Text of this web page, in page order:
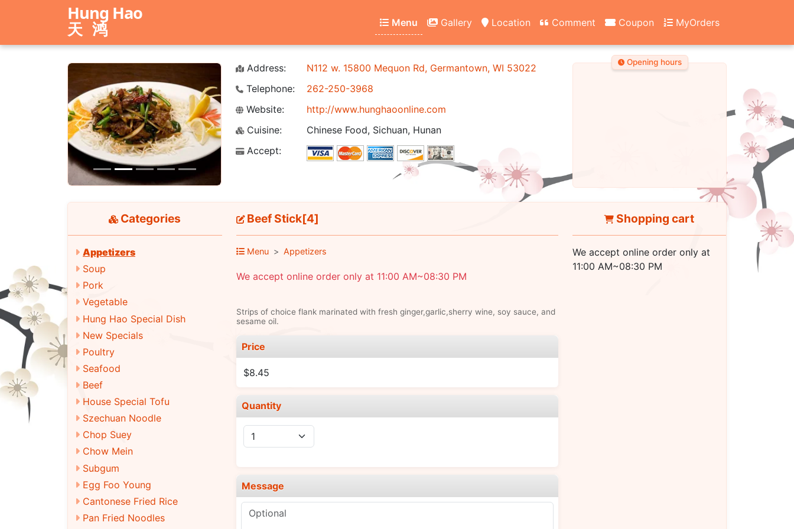
Hung Hao
天鸿 Menu Gallery Location Comment Coupon MyOrders
Previous Next
Address:
N112 w. 15800 Mequon Rd, Germantown, WI 53022
Telephone:
262-250-3968
Website:
http://www.hunghaoonline.com
Cuisine:
Chinese Food, Sichuan, Hunan
Accept:
Opening hours
Categories
Appetizers
Soup
Pork
Vegetable
Hung Hao Special Dish
New Specials
Poultry
Seafood
Beef
House Special Tofu
Szechuan Noodle
Chop Suey
Chow Mein
Subgum
Egg Foo Young
Cantonese Fried Rice
Pan Fried Noodles
Beef Stick[4]
Menu Appetizers
We accept online order only at 11:00 AM~08:30 PM
Strips of choice flank marinated with fresh ginger,garlic,sherry wine, soy sauce, and
sesame oil.
Price
$8.45
Quantity
Message
Shopping cart
We accept online order only at
11:00 AM~08:30 PM